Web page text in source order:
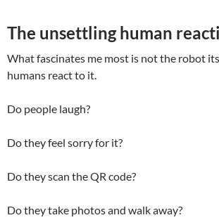
The unsettling human
What fascinates me most is not the robot
humans react to it.
Do people laugh?
Do they feel sorry for it?
Do they scan the QR code?
Do they take photos and walk away?